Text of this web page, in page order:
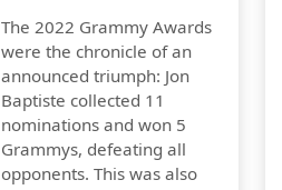
The 2022 Grammy Awards
were the chronicle of an
announced triumph: Jon
Baptiste collected 11
nominations and won 5
Grammys, defeating all
opponents. This was also